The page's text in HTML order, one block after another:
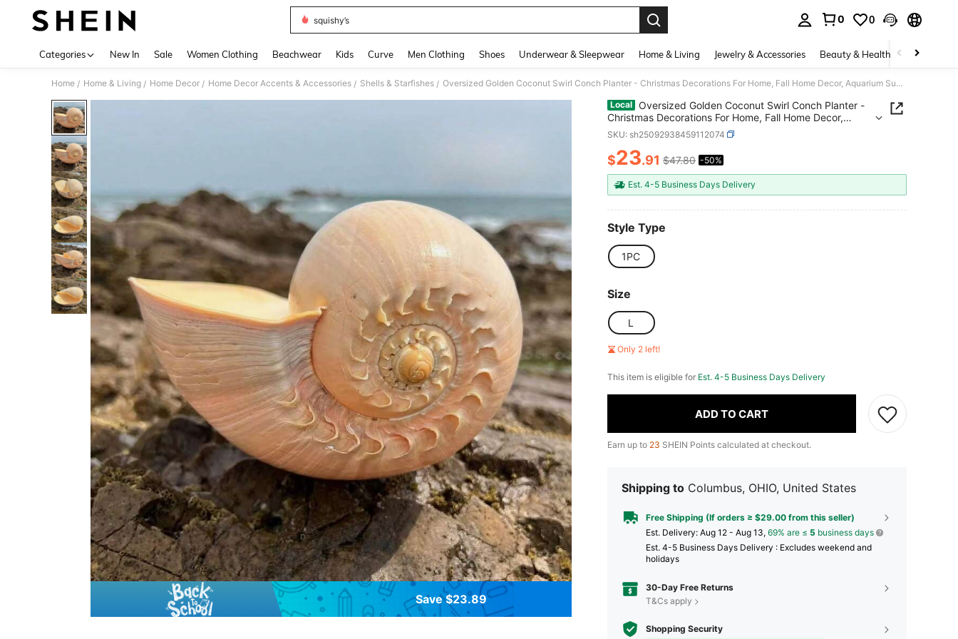
squishy’s
0 0
Categories New In Sale Women Clothing Beachwear Kids Curve Men Clothing Shoes Underwear & Sleepwear Home & Living Jewelry & Accessories Beauty & Health Baby &
Home / Home & Living / Home Decor / Home Decor Accents & Accessories / Shells & Starfishes / Oversized Golden Coconut Swirl Conch Planter - Christmas Decorations For Home, Fall Home Decor, Aquarium Succulent Pot, Vintage Gift Ornament & Handicraft Collection
Save $23.89
Local Oversized Golden Coconut Swirl Conch Planter -
Christmas Decorations For Home, Fall Home Decor,
Aquarium Succulent Pot, Vintage Gift Ornament &
Handicraft Collection
SKU: sh25092938459112074
PRICE AND AVAILABILITY
$23.91 $47.80 -50%
Est. 4-5 Business Days Delivery
Style Type
1PC
Size
L
Only 2 left!
This item is eligible for Est. 4-5 Business Days Delivery
ADD TO CART
Earn up to 23 SHEIN Points calculated at checkout.
Shipping to Columbus, OHIO, United States
Free Shipping (If orders ≥ $29.00 from this seller)
​Est. Delivery: Aug 12 - Aug 13, 69% are ≤ 5 business days
Est. 4-5 Business Days Delivery : Excludes weekend and
holidays
30-Day Free Returns
T&Cs apply
Shopping Security